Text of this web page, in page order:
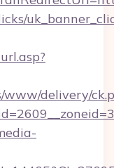
www/delivery/